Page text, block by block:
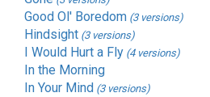
Good Ol' Boredom (3 versions)
Hindsight (3 versions)
I Would Hurt a Fly (4 versions)
In the Morning
In Your Mind (3 versions)